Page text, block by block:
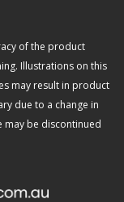
of the product
Illustrations on this
may result in product
due to a change in
may be discontinued